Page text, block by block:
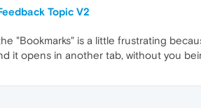
Topic V2
"Bookmarks" is a little frustrating
it opens in another tab, without you